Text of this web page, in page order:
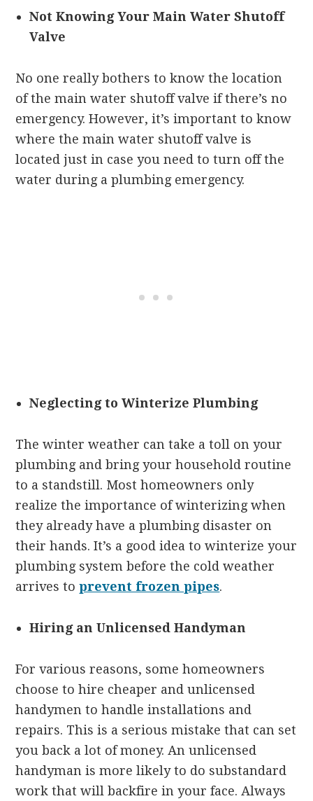
Not Knowing Your Main Water Shutoff
Valve
No one really bothers to know the location
of the main water shutoff valve if there’s no
emergency. However, it’s important to know
where the main water shutoff valve is
located just in case you need to turn off the
water during a plumbing emergency.
Neglecting to Winterize Plumbing
The winter weather can take a toll on your
plumbing and bring your household routine
to a standstill. Most homeowners only
realize the importance of winterizing when
they already have a plumbing disaster on
their hands. It’s a good idea to winterize your
plumbing system before the cold weather
arrives toprevent frozen pipes.
Hiring an Unlicensed Handyman
For various reasons, some homeowners
choose to hire cheaper and unlicensed
handymen to handle installations and
repairs. This is a serious mistake that can set
you back a lot of money. An unlicensed
handyman is more likely to do substandard
work that will backfire in your face. Always